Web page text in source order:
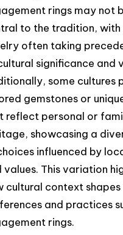
rings may not
to the tradition, with
often taking
significance and
some cultures
gemstones or
reflect personal or
showcasing a
influenced by
values. This variation
cultural context
and practices
rings.